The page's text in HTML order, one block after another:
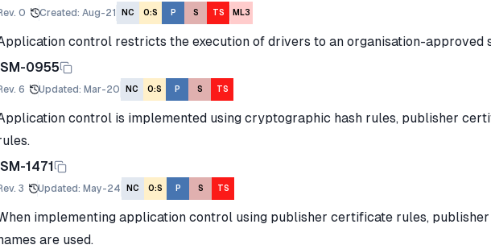
0 Created: Aug-21 NC O:S P S TS ML3
control restricts the execution of drivers to an organisation-approved
0955
6 Updated: Mar-20 NC O:S P S TS
control is implemented using cryptographic hash rules, publisher
1471
3 Updated: May-24 NC O:S P S TS
implementing application control using publisher certificate rules,
are used.